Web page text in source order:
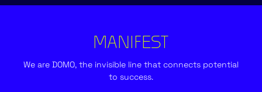
MANIFEST
We are DOMO, the invisible line that connects potential
to success.